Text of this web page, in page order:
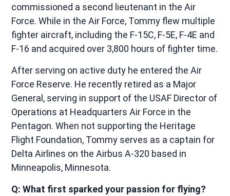
commissioned a second lieutenant in the Air
Force. While in the Air Force, Tommy flew multiple
fighter aircraft, including the F-15C, F-5E, F-4E and
F-16 and acquired over 3,800 hours of fighter time.
After serving on active duty he entered the Air
Force Reserve. He recently retired as a Major
General, serving in support of the USAF Director of
Operations at Headquarters Air Force in the
Pentagon. When not supporting the Heritage
Flight Foundation, Tommy serves as a captain for
Delta Airlines on the Airbus A-320 based in
Minneapolis, Minnesota.
Q: What first sparked your passion for flying?